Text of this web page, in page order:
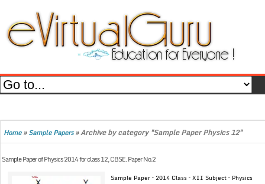
Home»Sample Papers»Archive by category "Sample Paper Physics 12"
Sample Paper of Physics 2014 for class 12, CBSE. Paper No.2
Sample Paper – 2014 Class – XII Subject – Physics